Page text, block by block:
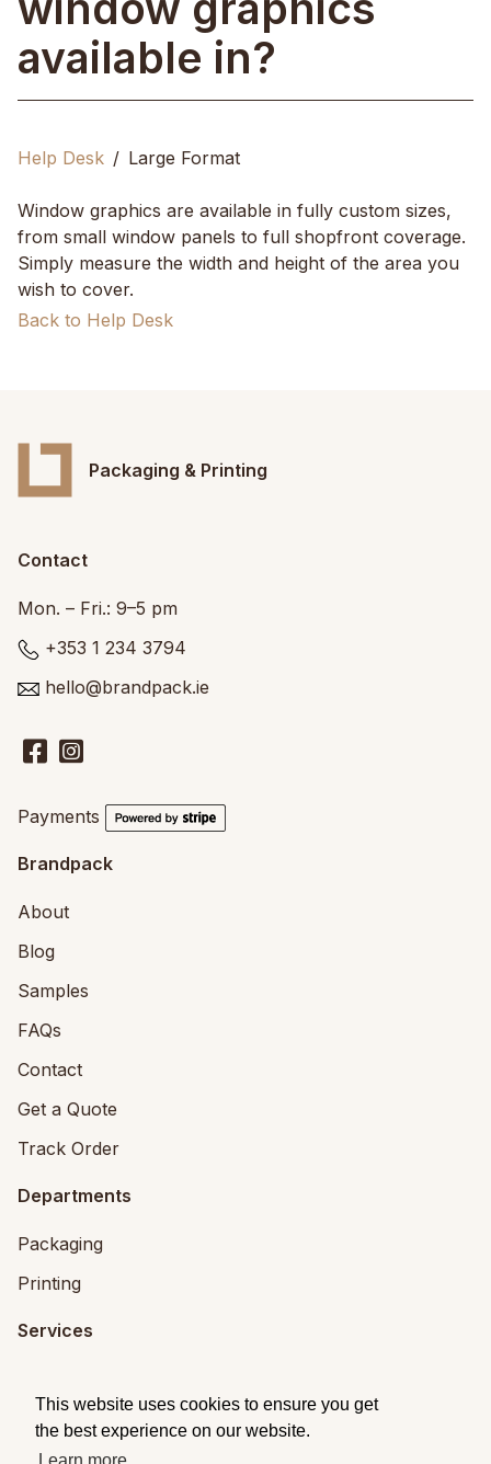
This website uses cookies to ensure you get
the best experience on our website.
available in?
Help Desk Large Format
Window graphics are available in fully custom sizes,
from small window panels to full shopfront coverage.
Simply measure the width and height of the area you
wish to cover.
Back to Help Desk
Packaging & Printing
Contact
Mon. – Fri.: 9–5 pm
+353 1 234 3794
hello@brandpack.ie
Payments
Brandpack
About
Blog
Samples
FAQs
Contact
Get a Quote
Track Order
Departments
Packaging
Printing
Services
Packaging Design